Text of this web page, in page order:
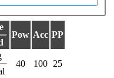
Pow Acc PP
40 100 25